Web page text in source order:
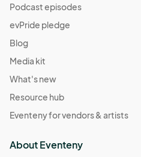
Podcast episodes
evPride pledge
Blog
Media kit
What's new
Resource hub
Eventeny for vendors & artists
About Eventeny